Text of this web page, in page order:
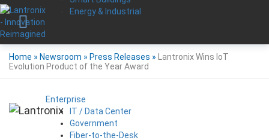
Energy & Industrial
Enterprise
IT / Data Center
Government
Fiber-to-the-Desk
Home » Newsroom » Press Releases »
Lantronix Wins IoT
Evolution Product of the Year Award